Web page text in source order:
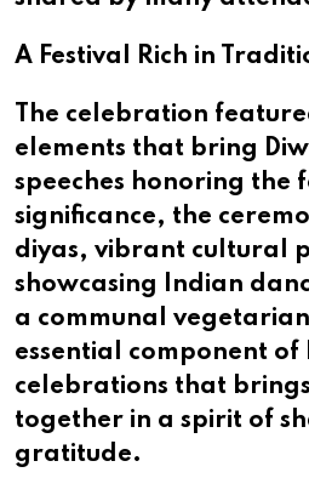
A Festival Rich in
The celebration
elements that bring
speeches honoring the
significance, the
diyas, vibrant cultural
showcasing Indian
a communal
essential component of
celebrations that
together in a spirit of
gratitude.